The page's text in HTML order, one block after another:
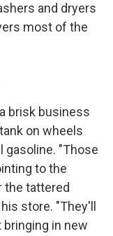
and dryers
most of the
brisk business
on wheels
gasoline. "Those
to the
the tattered
store. "They'll
bringing in new